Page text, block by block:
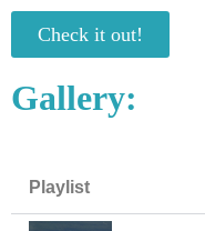
Check it out!
Gallery:
Playlist